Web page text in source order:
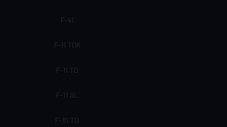
F-41
F-11 TDK
F-11 TD
F-11 SL
F-10 TD